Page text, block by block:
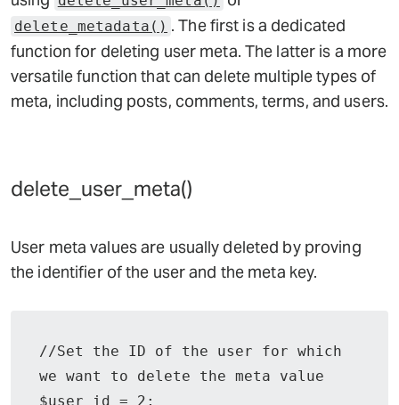
delete_metadata() . The first is a dedicated
function for deleting user meta. The latter is a more
versatile function that can delete multiple types of
meta, including posts, comments, terms, and users.
delete_user_meta()
User meta values are usually deleted by proving
the identifier of the user and the meta key.
//Set the ID of the user for which
we want to delete the meta value
$user_id = 2;